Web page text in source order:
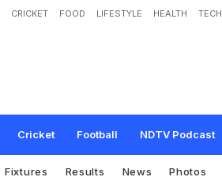
CRICKET FOOD LIFESTYLE HEALTH TECH
Cricket Football NDTV Podcast
Fixtures Results News Photos